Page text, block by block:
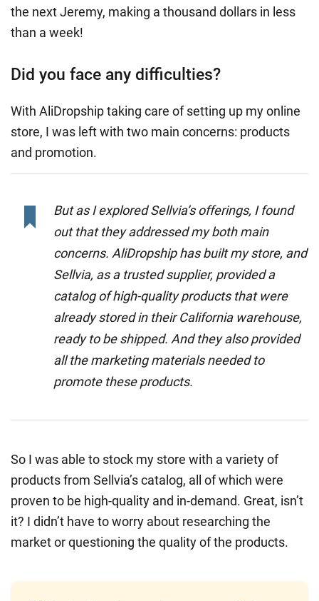
the next Jeremy, making a thousand dollars in less
than a week!
Did you face any difficulties?
With AliDropship taking care of setting up my online
store, I was left with two main concerns: products
and promotion.
But as I explored Sellvia’s offerings, I found
out that they addressed my both main
concerns. AliDropship has built my store, and
Sellvia, as a trusted supplier, provided a
catalog of high-quality products that were
already stored in their California warehouse,
ready to be shipped. And they also provided
all the marketing materials needed to
promote these products.
So I was able to stock my store with a variety of
products from Sellvia’s catalog, all of which were
proven to be high-quality and in-demand. Great, isn’t
it? I didn’t have to worry about researching the
market or questioning the quality of the products.